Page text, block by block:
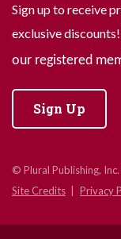
Sign up to receive
exclusive discounts!
our registered
Sign Up
© Plural Publishing,
Site Credits
Privacy